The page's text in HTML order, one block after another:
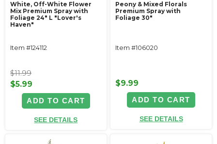
White, Off-White Flower
Mix Premium Spray with
Foliage 24" L "Lover's
Haven"
Item #124112
$11.99
$5.99
ADD TO CART
SEE DETAILS
Peony & Mixed Florals
Premium Spray with
Foliage 30"
Item #106020
$9.99
ADD TO CART
SEE DETAILS